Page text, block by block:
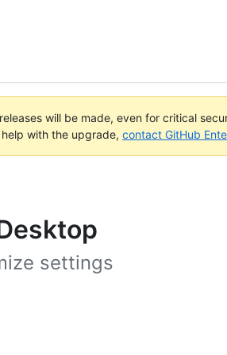
will be made, even for critical
help with the upgrade, contact GitHub
settings